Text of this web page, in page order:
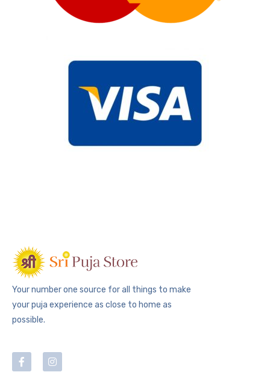
Your number one source for all things to make
your puja experience as close to home as
possible.